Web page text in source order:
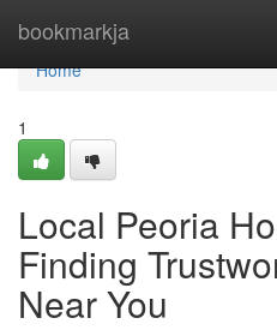
bookmarkja
Home
Home
1
Local Peoria
Finding
Near You